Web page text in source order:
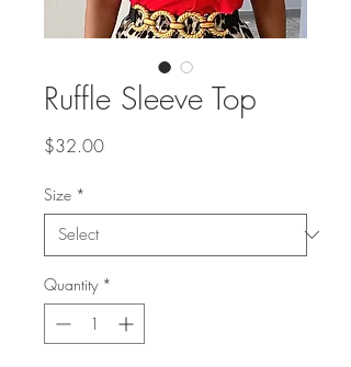
Ruffle Sleeve Top
$32.00Price
Size *
Quantity *